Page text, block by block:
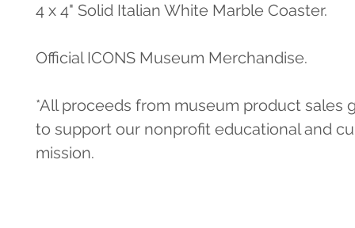
4 x 4" Solid Italian White Marble Coaster.
Official ICONS Museum Merchandise.
*All proceeds from museum product sales
to support our nonprofit educational and
mission.